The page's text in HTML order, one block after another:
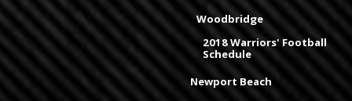
Woodbridge
2018 Warriors' Football
Schedule
Newport Beach